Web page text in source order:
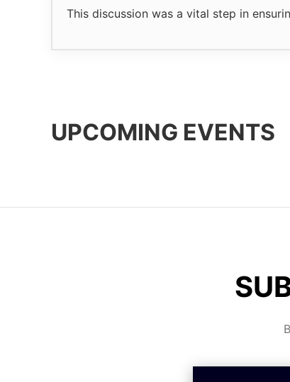
This discussion was a vital step in
UPCOMING EVENTS